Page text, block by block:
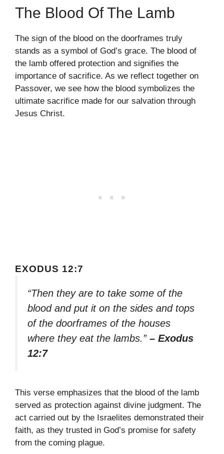
The Blood Of The Lamb
The sign of the blood on the doorframes truly
stands as a symbol of God’s grace. The blood of
the lamb offered protection and signifies the
importance of sacrifice. As we reflect together on
Passover, we see how the blood symbolizes the
ultimate sacrifice made for our salvation through
Jesus Christ.
EXODUS 12:7
“Then they are to take some of the
blood and put it on the sides and tops
of the doorframes of the houses
where they eat the lambs.” – Exodus
12:7
This verse emphasizes that the blood of the lamb
served as protection against divine judgment. The
act carried out by the Israelites demonstrated their
faith, as they trusted in God’s promise for safety
from the coming plague.